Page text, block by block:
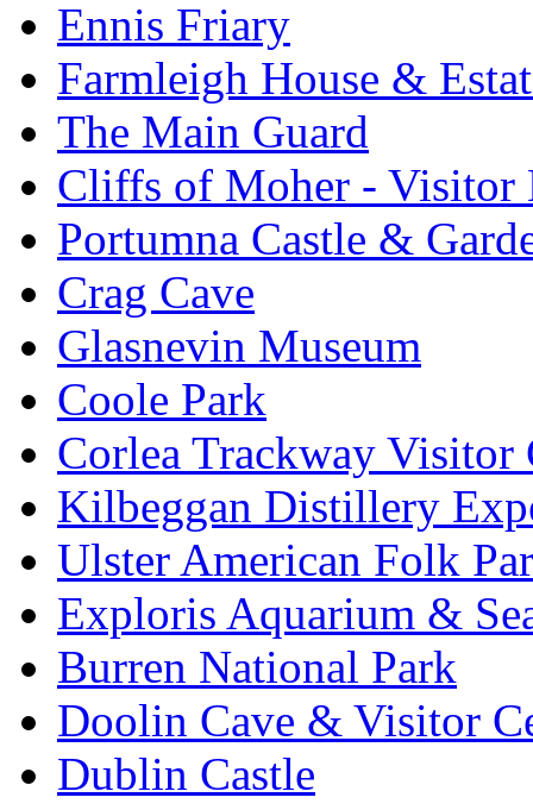
Ennis Friary
Farmleigh House &
The Main Guard
Cliffs of Moher - Visitor
Portumna Castle &
Crag Cave
Glasnevin Museum
Coole Park
Corlea Trackway Visitor
Kilbeggan Distillery
Ulster American Folk
Exploris Aquarium &
Burren National Park
Doolin Cave & Visitor
Dublin Castle